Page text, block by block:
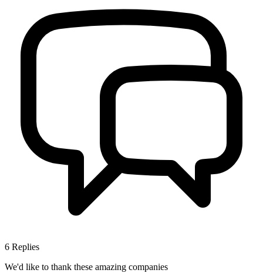
6 Replies
We'd like to thank these amazing companies